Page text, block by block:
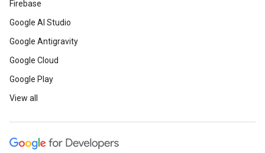
Firebase
Google AI Studio
Google Antigravity
Google Cloud
Google Play
View all